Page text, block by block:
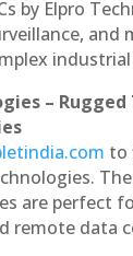
by Elpro
and
–
to
are perfect
remote data